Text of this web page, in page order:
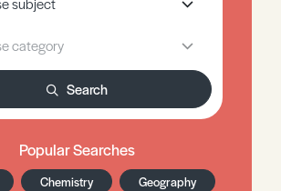
Search
Popular Searches
Chemistry
Geography